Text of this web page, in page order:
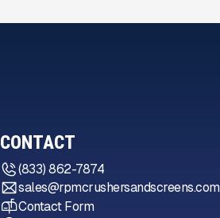
CONTACT
(833) 862-7874
sales@rpmcrushersandscreens.com
Contact Form